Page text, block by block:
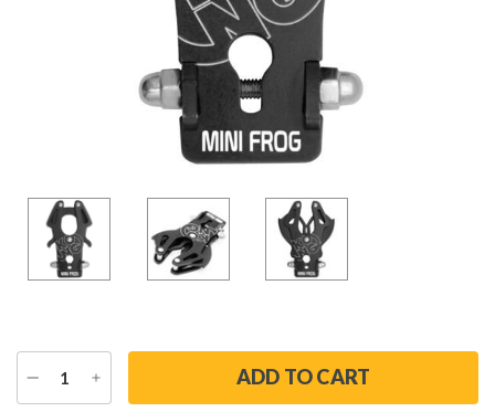
DECREASE
QUANTITY
INCREASE
QUANTITY